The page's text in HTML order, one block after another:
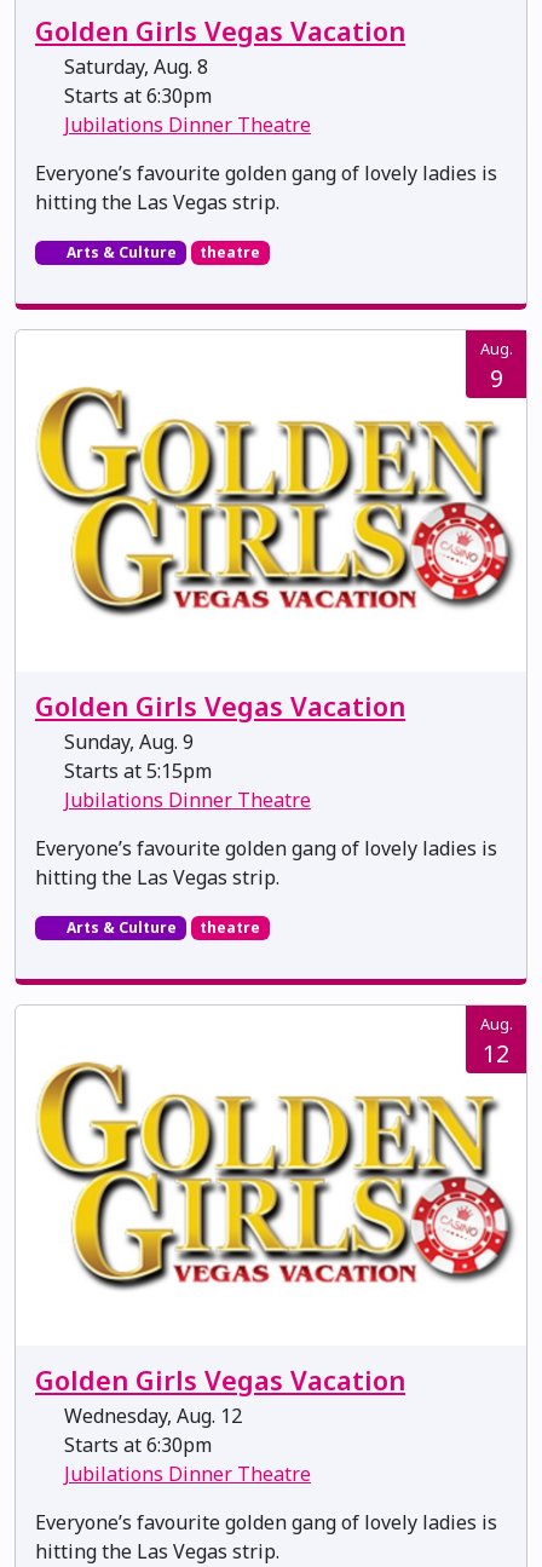
Golden Girls Vegas Vacation
Saturday, Aug. 8
Starts at 6:30pm
Jubilations Dinner Theatre
Everyone’s favourite golden gang of lovely ladies is
hitting the Las Vegas strip.
Arts & Culture theatre
Aug.
9
Golden Girls Vegas Vacation
Sunday, Aug. 9
Starts at 5:15pm
Jubilations Dinner Theatre
Everyone’s favourite golden gang of lovely ladies is
hitting the Las Vegas strip.
Arts & Culture theatre
Aug.
12
Golden Girls Vegas Vacation
Wednesday, Aug. 12
Starts at 6:30pm
Jubilations Dinner Theatre
Everyone’s favourite golden gang of lovely ladies is
hitting the Las Vegas strip.